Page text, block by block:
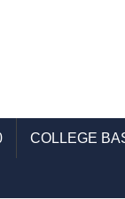
COLLEGE